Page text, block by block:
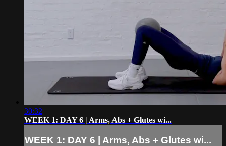
30:32
WEEK 1: DAY 6 | Arms, Abs + Glutes wi...
WEEK 1: DAY 6 | Arms, Abs + Glutes wi...